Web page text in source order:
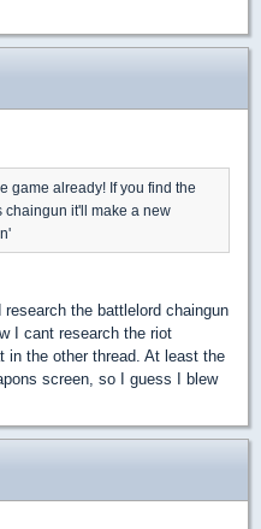
game already! If you find the
chaingun it'll make a new
the battlelord chaingun
I cant research the riot
in the other thread. At least the
screen, so I guess I blew